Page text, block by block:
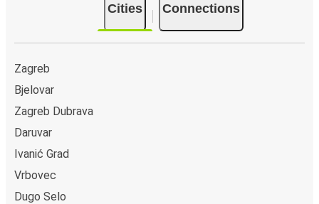
Cities Connections
Zagreb
Bjelovar
Zagreb Dubrava
Daruvar
Ivanić Grad
Vrbovec
Dugo Selo